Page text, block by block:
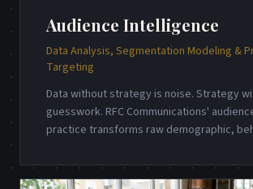
Audience Intelligence
Data Analysis, Segmentation Modeling &
Targeting
Data without strategy is noise. Strategy
guesswork. RFC Communications'
practice transforms raw demographic,